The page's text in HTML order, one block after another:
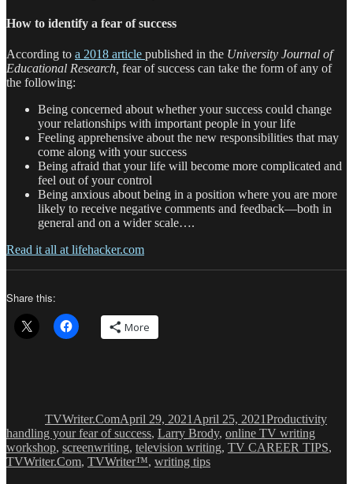
How to identify a fear of success
According to a 2018 article published in the University Journal of
Educational Research, fear of success can take the form of any of
the following:
Being concerned about whether your success could change
your relationships with important people in your life
Feeling apprehensive about the new responsibilities that may
come along with your success
Being afraid that your life will become more complicated and
feel out of your control
Being anxious about being in a position where you are more
likely to receive negative comments and feedback—both in
general and on a wider scale….
Read it all at lifehacker.com
Share this:
More
TVWriter.ComApril 29, 2021 April 25, 2021Productivity
handling your fear of success, Larry Brody, online TV writing
workshop, screenwriting, television writing, TV CAREER TIPS,
TVWriter.Com, TVWriter™, writing tips